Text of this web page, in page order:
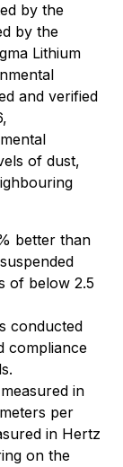
by the
by the
Lithium
and verified
of dust,
better than
of below 2.5
conducted
compliance
in
per
in Hertz
on the